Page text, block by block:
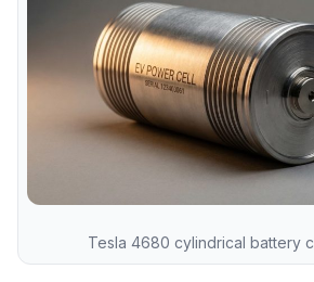
Tesla 4680 cylindrical battery